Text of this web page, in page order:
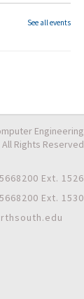
See all events
Engineering
All Rights Reserved
Ext. 1526
Ext. 1530